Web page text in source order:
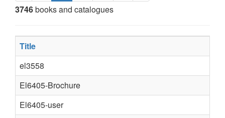
3746books and catalogues
Title
el3558
El6405-Brochure
El6405-user